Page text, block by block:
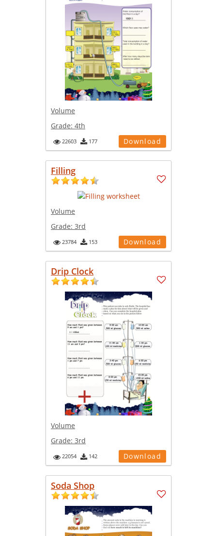
Volume
Grade: 4th
22603 177 Download
Filling
Volume
Grade: 3rd
23784 153 Download
Drip Clock
Volume
Grade: 3rd
22054 142 Download
Soda Shop